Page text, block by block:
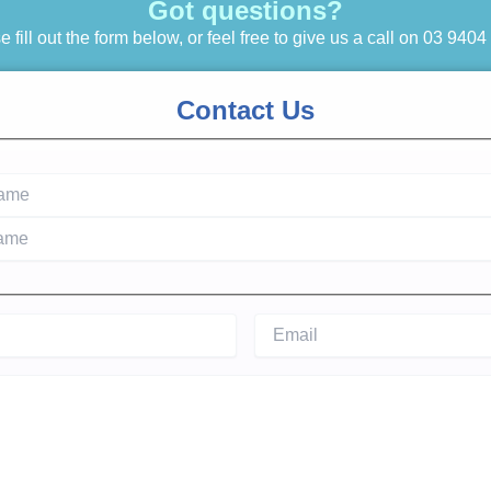
Got questions?
fill out the form below, or feel free to give us a call on 03 9404
Contact Us